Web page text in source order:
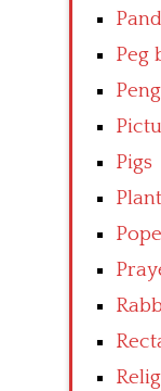
Peg
Pigs
Pope